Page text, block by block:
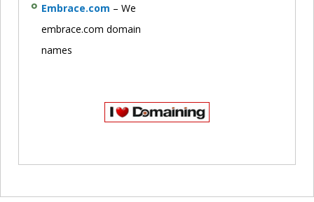
Embrace.com – We
embrace.com domain
names